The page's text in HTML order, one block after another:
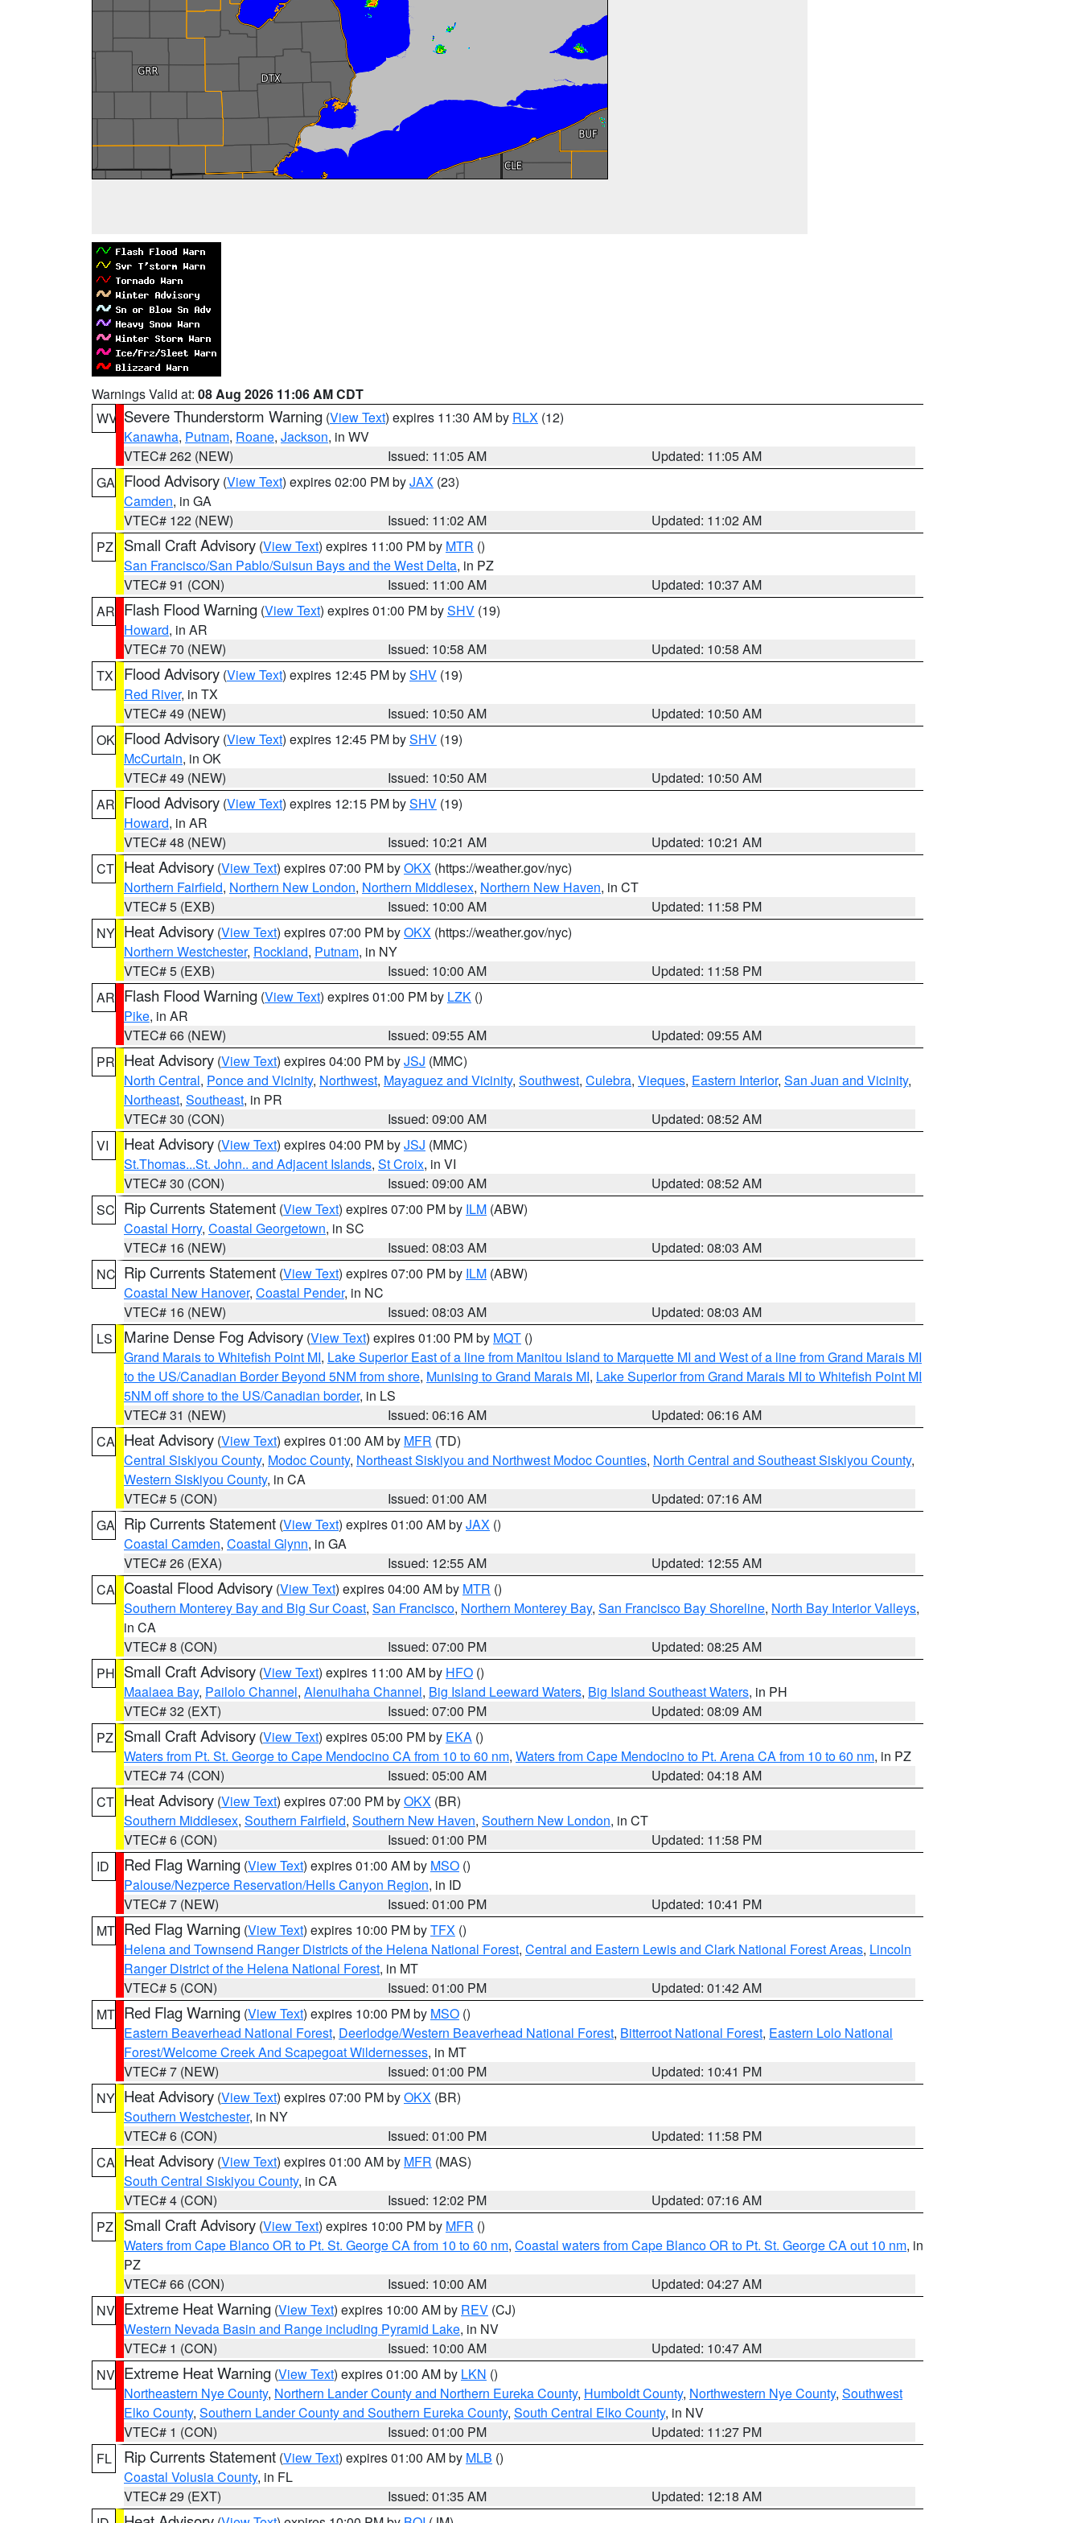
Warnings Valid at: 08 Aug 2026 11:06 AM CDT
WV Severe Thunderstorm Warning (View Text) expires 11:30 AM by RLX (12)
Kanawha, Putnam, Roane, Jackson, in WV
VTEC# 262 (NEW)
Issued: 11:05 AM
Updated: 11:05 AM
GA Flood Advisory (View Text) expires 02:00 PM byJAX (23)
Camden, in GA
VTEC# 122 (NEW)
Issued: 11:02 AM
Updated: 11:02 AM
PZ
Small Craft Advisory (View Text) expires 11:00 PM by MTR ()
San Francisco/San Pablo/Suisun Bays and the West Delta, in PZ
VTEC# 91 (CON)
Issued: 11:00 AM
Updated: 10:37 AM
AR Flash Flood Warning (View Text) expires 01:00 PM bySHV (19)
Howard, in AR
VTEC# 70 (NEW)
Issued: 10:58 AM
Updated: 10:58 AM
TX
Flood Advisory (View Text) expires 12:45 PM bySHV (19)
Red River, in TX
VTEC# 49 (NEW)
Issued: 10:50 AM
Updated: 10:50 AM
OK Flood Advisory (View Text) expires 12:45 PM bySHV (19)
McCurtain, in OK
VTEC# 49 (NEW)
Issued: 10:50 AM
Updated: 10:50 AM
AR Flood Advisory (View Text) expires 12:15 PM bySHV (19)
Howard, in AR
VTEC# 48 (NEW)
Issued: 10:21 AM
Updated: 10:21 AM
CT Heat Advisory (View Text) expires 07:00 PM byOKX (https://weather.gov/nyc)
Northern Fairfield, Northern New London, Northern Middlesex, Northern New Haven, in CT
VTEC# 5 (EXB)
Issued: 10:00 AM
Updated: 11:58 PM
NY Heat Advisory (View Text) expires 07:00 PM byOKX (https://weather.gov/nyc)
Northern Westchester, Rockland, Putnam, in NY
VTEC# 5 (EXB)
Issued: 10:00 AM
Updated: 11:58 PM
AR Flash Flood Warning (View Text) expires 01:00 PM by LZK ()
Pike, in AR
VTEC# 66 (NEW)
Issued: 09:55 AM
Updated: 09:55 AM
PR Heat Advisory (View Text) expires 04:00 PM byJSJ (MMC)
North Central, Ponce and Vicinity, Northwest, Mayaguez and Vicinity, Southwest, Culebra, Vieques, Eastern Interior, San Juan and Vicinity,
Northeast, Southeast, in PR
VTEC# 30 (CON)
Issued: 09:00 AM
Updated: 08:52 AM
VI
Heat Advisory (View Text) expires 04:00 PM byJSJ (MMC)
St.Thomas...St. John.. and Adjacent Islands, St Croix, in VI
VTEC# 30 (CON)
Issued: 09:00 AM
Updated: 08:52 AM
SC Rip Currents Statement (View Text) expires 07:00 PM by ILM (ABW)
Coastal Horry, Coastal Georgetown, in SC
VTEC# 16 (NEW)
Issued: 08:03 AM
Updated: 08:03 AM
NC Rip Currents Statement (View Text) expires 07:00 PM by ILM (ABW)
Coastal New Hanover, Coastal Pender, in NC
VTEC# 16 (NEW)
Issued: 08:03 AM
Updated: 08:03 AM
LS
Marine Dense Fog Advisory (View Text) expires 01:00 PM by MQT ()
Grand Marais to Whitefish Point MI, Lake Superior East of a line from Manitou Island to Marquette MI and West of a line from Grand Marais MI
to the US/Canadian Border Beyond 5NM from shore, Munising to Grand Marais MI, Lake Superior from Grand Marais MI to Whitefish Point MI
5NM off shore to the US/Canadian border, in LS
VTEC# 31 (NEW)
Issued: 06:16 AM
Updated: 06:16 AM
CA Heat Advisory (View Text) expires 01:00 AM by MFR (TD)
Central Siskiyou County, Modoc County, Northeast Siskiyou and Northwest Modoc Counties, North Central and Southeast Siskiyou County,
Western Siskiyou County, in CA
VTEC# 5 (CON)
Issued: 01:00 AM
Updated: 07:16 AM
GA Rip Currents Statement (View Text) expires 01:00 AM byJAX ()
Coastal Camden, Coastal Glynn, in GA
VTEC# 26 (EXA)
Issued: 12:55 AM
Updated: 12:55 AM
CA Coastal Flood Advisory (View Text) expires 04:00 AM by MTR ()
Southern Monterey Bay and Big Sur Coast, San Francisco, Northern Monterey Bay, San Francisco Bay Shoreline, North Bay Interior Valleys,
in CA
VTEC# 8 (CON)
Issued: 07:00 PM
Updated: 08:25 AM
PH Small Craft Advisory (View Text) expires 11:00 AM by HFO ()
Maalaea Bay, Pailolo Channel, Alenuihaha Channel, Big Island Leeward Waters, Big Island Southeast Waters, in PH
VTEC# 32 (EXT)
Issued: 07:00 PM
Updated: 08:09 AM
PZ
Small Craft Advisory (View Text) expires 05:00 PM by EKA ()
Waters from Pt. St. George to Cape Mendocino CA from 10 to 60 nm, Waters from Cape Mendocino to Pt. Arena CA from 10 to 60 nm, in PZ
VTEC# 74 (CON)
Issued: 05:00 AM
Updated: 04:18 AM
CT Heat Advisory (View Text) expires 07:00 PM byOKX (BR)
Southern Middlesex, Southern Fairfield, Southern New Haven, Southern New London, in CT
VTEC# 6 (CON)
Issued: 01:00 PM
Updated: 11:58 PM
ID
Red Flag Warning (View Text) expires 01:00 AM by MSO ()
Palouse/Nezperce Reservation/Hells Canyon Region, in ID
VTEC# 7 (NEW)
Issued: 01:00 PM
Updated: 10:41 PM
MT Red Flag Warning (View Text) expires 10:00 PM byTFX ()
Helena and Townsend Ranger Districts of the Helena National Forest, Central and Eastern Lewis and Clark National Forest Areas, Lincoln
Ranger District of the Helena National Forest, in MT
VTEC# 5 (CON)
Issued: 01:00 PM
Updated: 01:42 AM
MT Red Flag Warning (View Text) expires 10:00 PM by MSO ()
Eastern Beaverhead National Forest, Deerlodge/Western Beaverhead National Forest, Bitterroot National Forest, Eastern Lolo National
Forest/Welcome Creek And Scapegoat Wildernesses, in MT
VTEC# 7 (NEW)
Issued: 01:00 PM
Updated: 10:41 PM
NY Heat Advisory (View Text) expires 07:00 PM byOKX (BR)
Southern Westchester, in NY
VTEC# 6 (CON)
Issued: 01:00 PM
Updated: 11:58 PM
CA Heat Advisory (View Text) expires 01:00 AM by MFR (MAS)
South Central Siskiyou County, in CA
VTEC# 4 (CON)
Issued: 12:02 PM
Updated: 07:16 AM
PZ
Small Craft Advisory (View Text) expires 10:00 PM by MFR ()
Waters from Cape Blanco OR to Pt. St. George CA from 10 to 60 nm, Coastal waters from Cape Blanco OR to Pt. St. George CA out 10 nm, in
PZ
VTEC# 66 (CON)
Issued: 10:00 AM
Updated: 04:27 AM
NV Extreme Heat Warning (View Text) expires 10:00 AM by REV (CJ)
Western Nevada Basin and Range including Pyramid Lake, in NV
VTEC# 1 (CON)
Issued: 10:00 AM
Updated: 10:47 AM
NV Extreme Heat Warning (View Text) expires 01:00 AM by LKN ()
Northeastern Nye County, Northern Lander County and Northern Eureka County, Humboldt County, Northwestern Nye County, Southwest
Elko County, Southern Lander County and Southern Eureka County, South Central Elko County, in NV
VTEC# 1 (CON)
Issued: 01:00 PM
Updated: 11:27 PM
FL
Rip Currents Statement (View Text) expires 01:00 AM by MLB ()
Coastal Volusia County, in FL
VTEC# 29 (EXT)
Issued: 01:35 AM
Updated: 12:18 AM